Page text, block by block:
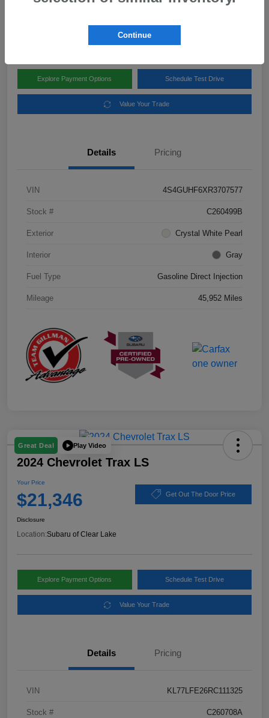
Explore Payment Options Schedule Test Drive
Value Your Trade
Details Pricing
VIN 4S4GUHF6XR3707577
Stock # C260499B
Exterior Crystal White Pearl
Interior Gray
Fuel Type Gasoline Direct Injection
Mileage 45,952 Miles
Great Deal Play Video
2024 Chevrolet Trax LS
Your Price
$21,346 Get Out The Door Price
Disclosure
Location:Subaru of Clear Lake
Explore Payment Options Schedule Test Drive
Value Your Trade
Details Pricing
VIN KL77LFE26RC111325
Stock # C260708A
Continue